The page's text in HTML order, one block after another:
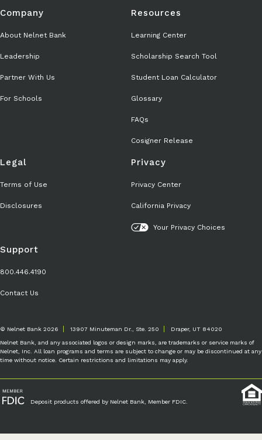
Company
About Nelnet Bank
Leadership
Partner With Us
For Schools
Resources
Learning Center
Scholarship Search Tool
Student Loan Calculator
Glossary
FAQs
Cosigner Release
Legal
Terms of Use
Disclosures
Privacy
Privacy Center
California Privacy
Your Privacy Choices
Support
800.446.4190
Contact Us
© Nelnet Bank 2026 13907 Minuteman Dr., Ste. 250 Draper, UT 84020
Nelnet Bank, and any associated logos or design marks, are trademarks or service marks of
Nelnet, Inc. All loan programs and terms are subject to change or may be discontinued at any
time without notice. Certain restrictions and limitations may apply.
Deposit products offered by Nelnet Bank, Member FDIC.